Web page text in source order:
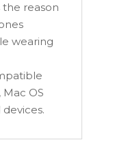
the reason
wearing
Mac OS
devices.